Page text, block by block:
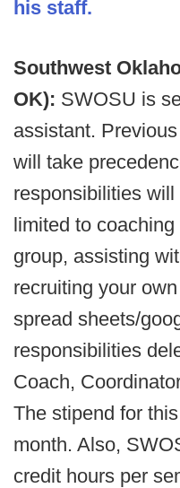
his staff.
Southwest
OK): SWOSU is
assistant.
will take
responsibilities
limited to
group, assisting
recruiting your
spread sheets/
responsibilities
Coach,
The stipend for
month. Also,
credit hours per